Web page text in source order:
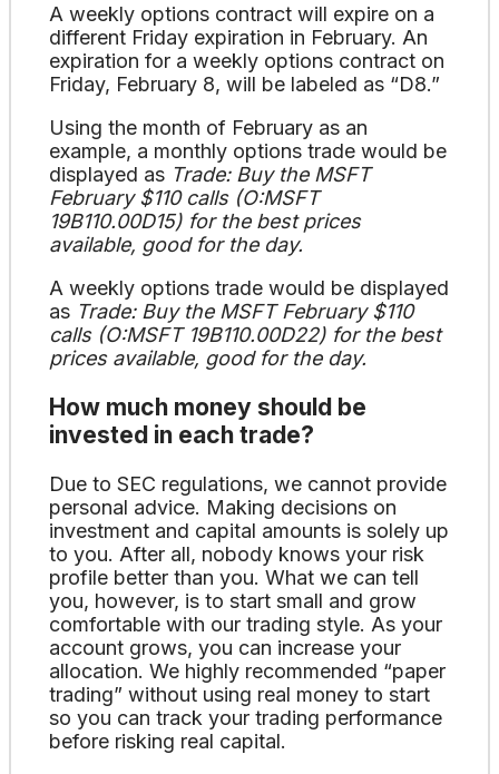
A weekly options contract will expire on a
different Friday expiration in February. An
expiration for a weekly options contract on
Friday, February 8, will be labeled as “D8.”
Using the month of February as an
example, a monthly options trade would be
displayed as Trade: Buy the MSFT
February $110 calls (O:MSFT
19B110.00D15) for the best prices
available, good for the day.
A weekly options trade would be displayed
as Trade: Buy the MSFT February $110
calls (O:MSFT 19B110.00D22) for the best
prices available, good for the day.
How much money should be
invested in each trade?
Due to SEC regulations, we cannot provide
personal advice. Making decisions on
investment and capital amounts is solely up
to you. After all, nobody knows your risk
profile better than you. What we can tell
you, however, is to start small and grow
comfortable with our trading style. As your
account grows, you can increase your
allocation. We highly recommended “paper
trading” without using real money to start
so you can track your trading performance
before risking real capital.